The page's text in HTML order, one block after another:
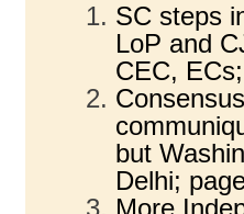
SC steps
LoP and
CEC,
but
Delhi;